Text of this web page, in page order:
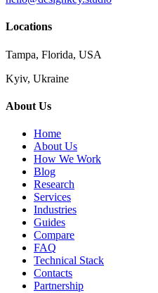
Locations
Tampa, Florida, USA
Kyiv, Ukraine
About Us
Home
About Us
How We Work
Blog
Research
Services
Industries
Guides
Compare
FAQ
Technical Stack
Contacts
Partnership